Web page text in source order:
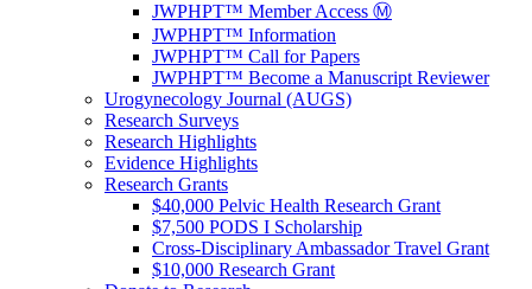
JWPHPT™ Member Access Ⓜ️
JWPHPT™ Information
JWPHPT™ Call for Papers
JWPHPT™ Become a Manuscript Reviewer
Urogynecology Journal (AUGS)
Research Surveys
Research Highlights
Evidence Highlights
Research Grants
$40,000 Pelvic Health Research Grant
$7,500 PODS I Scholarship
Cross-Disciplinary Ambassador Travel Grant
$10,000 Research Grant